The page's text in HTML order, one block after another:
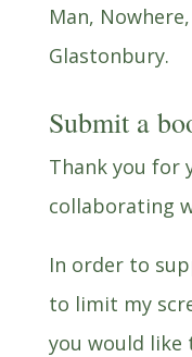
Man,
Glastonbury.
Submit a
Thank you for
collaborating
In order to
to limit my
you would like